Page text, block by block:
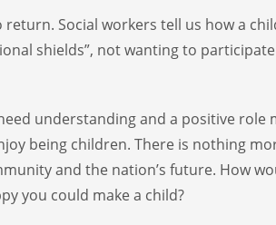
Social workers tell us how a
shields”, not wanting to
understanding and a positive
being children. There is nothing
and the nation’s future. How
you could make a child?